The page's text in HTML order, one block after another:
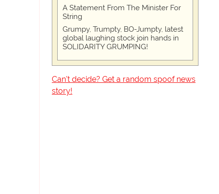
A Statement From The Minister For
String
Grumpy, Trumpty, BO-Jumpty, latest
global laughing stock join hands in
SOLIDARITY GRUMPING!
Can't decide? Get a random spoof news
story!